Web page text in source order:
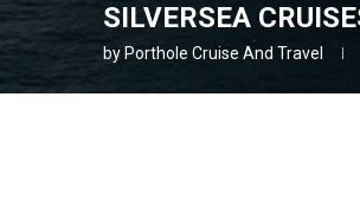
SILVERSEA
by Porthole Cruise And Travel